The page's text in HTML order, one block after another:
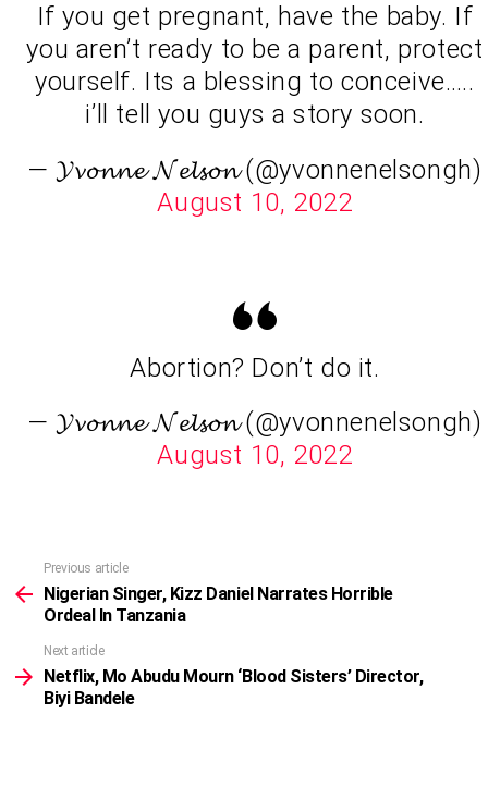
If you get pregnant, have the baby. If
you aren’t ready to be a parent, protect
yourself. Its a blessing to conceive…..
i’ll tell you guys a story soon.
— 𝓨𝓿𝓸𝓷𝓷𝓮 𝓝𝓮𝓵𝓼𝓸𝓷 (@yvonnenelsongh)
August 10, 2022
Abortion? Don’t do it.
— 𝓨𝓿𝓸𝓷𝓷𝓮 𝓝𝓮𝓵𝓼𝓸𝓷 (@yvonnenelsongh)
August 10, 2022
more
Previous article
Nigerian Singer, Kizz Daniel Narrates Horrible
Ordeal In Tanzania
Next article
Netflix, Mo Abudu Mourn ‘Blood Sisters’ Director,
Biyi Bandele